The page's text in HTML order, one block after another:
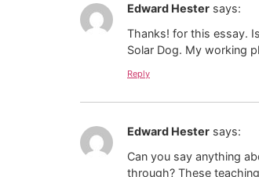
Edward Hester says:
Thanks! for this essay.
Solar Dog. My working
Reply
Edward Hester says:
Can you say anything
through? These